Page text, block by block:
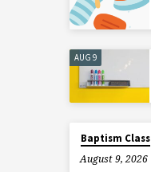
AUG 9
Baptism Class
August 9, 2026